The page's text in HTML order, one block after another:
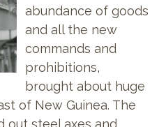
abundance of goods
and all the new
commands and
prohibitions,
brought about huge
of New Guinea. The
out steel axes and